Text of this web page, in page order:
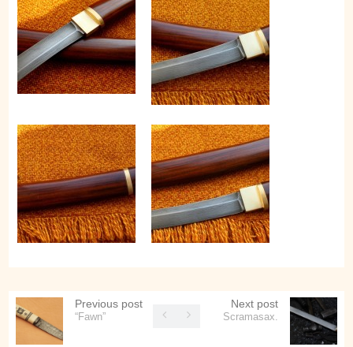
Previous post
“Fawn”
Next post
Scramasax.